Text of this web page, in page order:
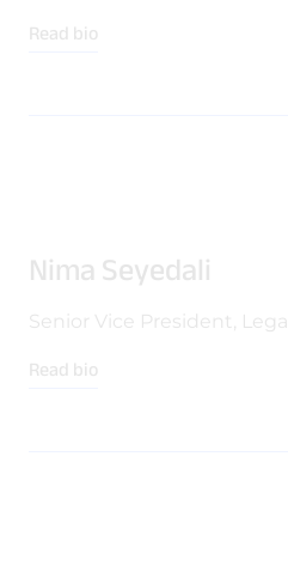
Read bio
Nima Seyedali
Senior Vice President, Legal
Read bio